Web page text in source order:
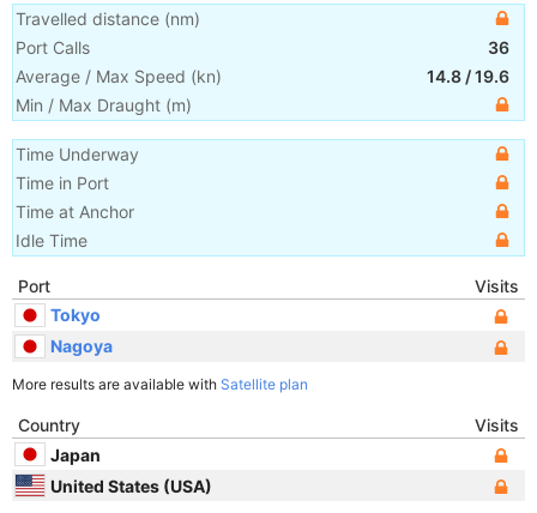
Travelled distance (nm)
Port Calls
36
Average / Max Speed (kn) 14.8 /19.6
Min / Max Draught (m)
Time Underway
Time in Port
Time at Anchor
Idle Time
Port
Visits
Tokyo
Nagoya
More results are available with Satellite plan
Country
Visits
Japan
United States (USA)